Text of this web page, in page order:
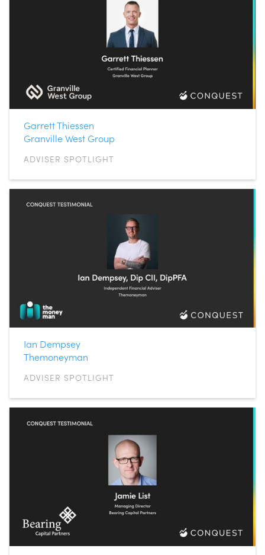
Garrett Thiessen
Granville West Group
ADVISER SPOTLIGHT
Ian Dempsey
Themoneyman
ADVISER SPOTLIGHT